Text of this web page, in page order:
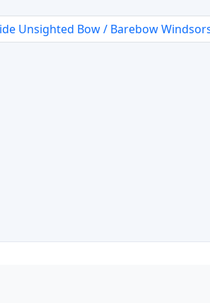
Unsighted Bow / Barebow